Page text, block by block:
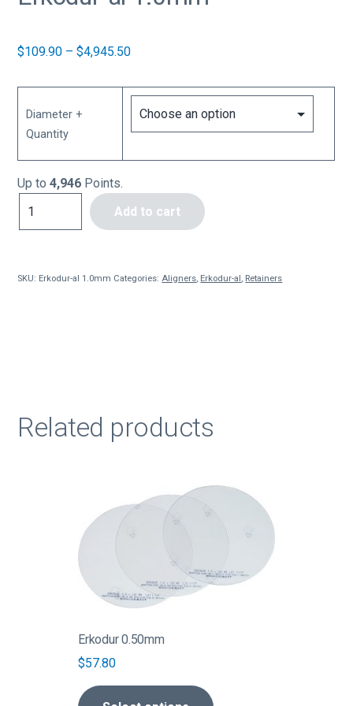
$109.90 – $4,945.50Price
$109.90
through
$4,945.50
Diameter +
Quantity
Up to4,946 Points.
Add to cart
SKU: Erkodur-al 1.0mm Categories:Aligners, Erkodur-al , Retainers
Related products
Erkodur 0.50mm
$57.80
has
multiple
variants.
The
options
be
chosen
the